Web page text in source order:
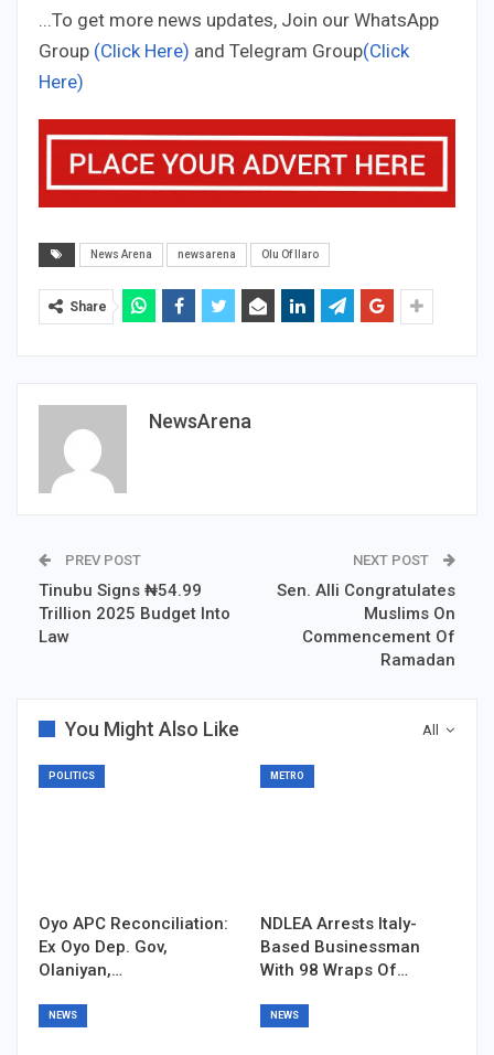
...To get more news updates, Join our WhatsApp
Group (Click Here) and Telegram Group(Click
Here)
News Arena newsarena Olu Of Ilaro
Share
NewsArena
PREV POST
Tinubu Signs ₦54.99
Trillion 2025 Budget Into
Law
NEXT POST
Sen. Alli Congratulates
Muslims On
Commencement Of
Ramadan
All
You Might Also Like
POLITICS
Oyo APC Reconciliation:
Ex Oyo Dep. Gov,
Olaniyan,…
METRO
NDLEA Arrests Italy-
Based Businessman
With 98 Wraps Of…
NEWS NEWS